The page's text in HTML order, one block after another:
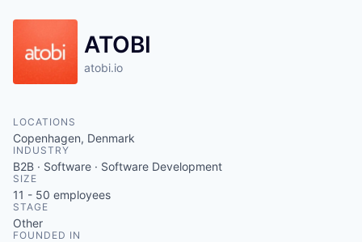
ATOBI
atobi.io
LOCATIONS
Copenhagen, Denmark
INDUSTRY
B2B · Software · Software Development
SIZE
11 - 50 employees
STAGE
Other
FOUNDED IN